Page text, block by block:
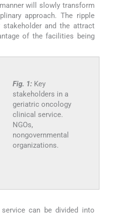
will slowly transform
approach. The ripple
and the attract
of the facilities being
Fig. 1: Key
stakeholders in a
geriatric oncology
clinical service.
NGOs,
nongovernmental
organizations.
can be divided into